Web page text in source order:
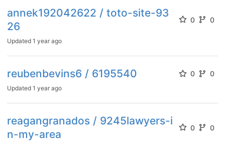
annek192042622 / toto-site-93
26
0 0
Updated 1 year ago
reubenbevins6 / 6195540 0 0
Updated 1 year ago
reagangranados / 9245lawyers-i
n-my-area
0 0